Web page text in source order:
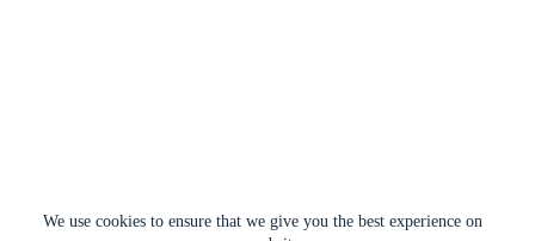
We use cookies to ensure that we give you the best experience on